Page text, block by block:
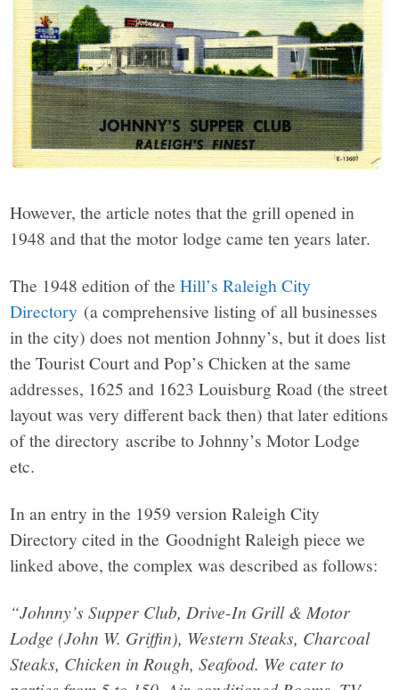
However, the article notes that the grill opened in
1948 and that the motor lodge came ten years later.
The 1948 edition of theHill’s Raleigh City
Directory (a comprehensive listing of all businesses
in the city) does not mention Johnny’s, but it does list
the Tourist Court and Pop’s Chicken at the same
addresses, 1625 and 1623 Louisburg Road (the street
layout was very different back then) that later editions
of the directory ascribe to Johnny’s Motor Lodge
etc.
In an entry in the 1959 version Raleigh City
Directory cited in the Goodnight Raleigh piece we
linked above, the complex was described as follows:
“Johnny’s Supper Club, Drive-In Grill & Motor
Lodge (John W. Griffin), Western Steaks, Charcoal
Steaks, Chicken in Rough, Seafood. We cater to